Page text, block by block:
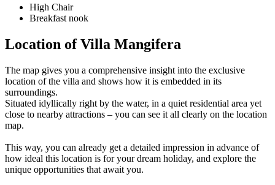
High Chair
Breakfast nook
Location of Villa Mangifera
The map gives you a comprehensive insight into the exclusive
location of the villa and shows how it is embedded in its
surroundings.
Situated idyllically right by the water, in a quiet residential area yet
close to nearby attractions – you can see it all clearly on the location
map.
This way, you can already get a detailed impression in advance of
how ideal this location is for your dream holiday, and explore the
unique opportunities that await you.